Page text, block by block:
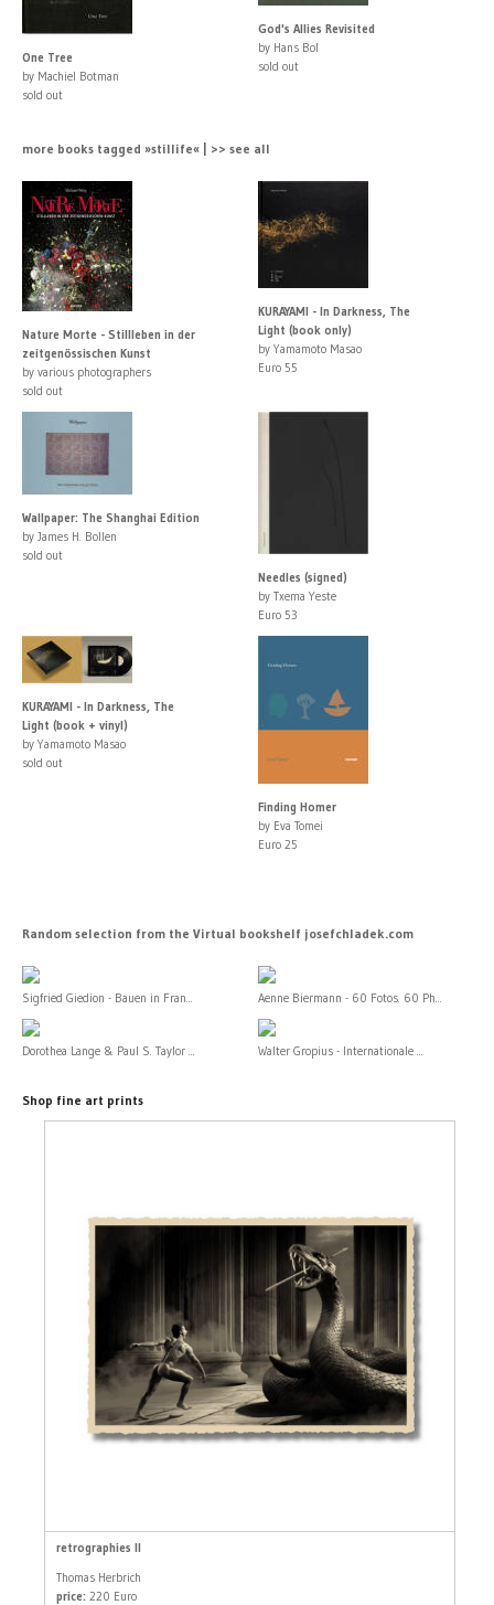
One Tree
by Machiel Botman
sold out
God's Allies Revisited
by Hans Bol
sold out
more books tagged »stillife« | >> see all
Nature Morte - Stillleben in der
zeitgenössischen Kunst
by various photographers
sold out
KURAYAMI - In Darkness, The
Light (book only)
by Yamamoto Masao
Euro 55
Wallpaper: The Shanghai Edition
by James H. Bollen
sold out
Needles (signed)
by Txema Yeste
Euro 53
KURAYAMI - In Darkness, The
Light (book + vinyl)
by Yamamoto Masao
sold out
Finding Homer
by Eva Tomei
Euro 25
Random selection from the Virtual bookshelf josefchladek.com
Sigfried Giedion - Bauen in Fran... Aenne Biermann - 60 Fotos. 60 Ph...
Dorothea Lange & Paul S. Taylor ... Walter Gropius - Internationale ...
Shop fine art prints
retrographies II
Thomas Herbrich
price: 220 Euro